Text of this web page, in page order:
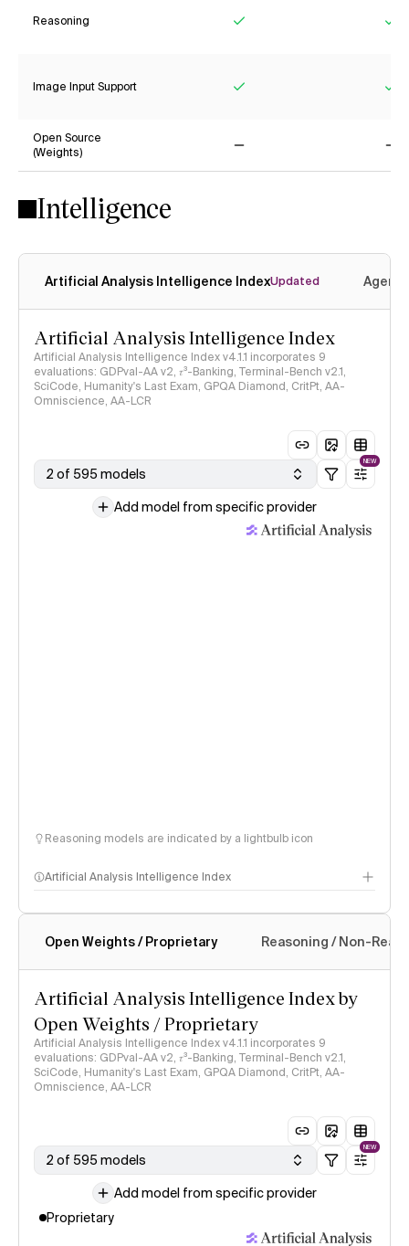
Reasoning
Image Input Support
Open Source
(Weights)
Intelligence
Artificial Analysis Intelligence IndexUpdated
Artificial Analysis Intelligence Index
Artificial Analysis Intelligence Index v4.1.1 incorporates 9
evaluations: GDPval-AA v2, 𝜏³-Banking, Terminal-Bench v2.1,
SciCode, Humanity's Last Exam, GPQA Diamond, CritPt, AA-
Omniscience, AA-LCR
2 of 595 models
NEW
Add model from specific provider
Reasoning models are indicated by a lightbulb icon
Artificial Analysis Intelligence Index
Intelligence Index methodology
Open Weights / Proprietary Reasoning / Non-
Artificial Analysis Intelligence Index by
Open Weights / Proprietary
Artificial Analysis Intelligence Index v4.1.1 incorporates 9
evaluations: GDPval-AA v2, 𝜏³-Banking, Terminal-Bench v2.1,
SciCode, Humanity's Last Exam, GPQA Diamond, CritPt, AA-
Omniscience, AA-LCR
2 of 595 models
NEW
Add model from specific provider
Proprietary